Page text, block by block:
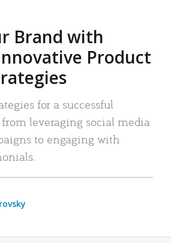
Brand with
Product
for a successful
leveraging social media
to engaging with